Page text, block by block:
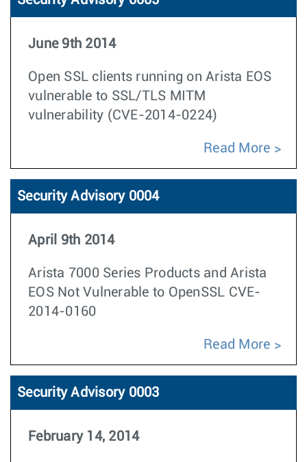
June 9th 2014
Open SSL clients running on Arista EOS
vulnerable to SSL/TLS MITM
vulnerability (CVE-2014-0224)
Read More
Security Advisory 0004
April 9th 2014
Arista 7000 Series Products and Arista
EOS Not Vulnerable to OpenSSL CVE-
2014-0160
Read More
Security Advisory 0003
February 14, 2014